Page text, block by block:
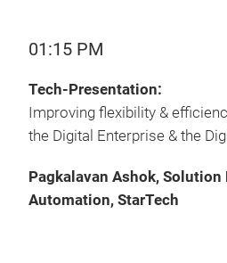
01:15 PM
Tech-Presentation:
Improving flexibility &
the Digital Enterprise & the
Pagkalavan Ashok, Solution
Automation, StarTech